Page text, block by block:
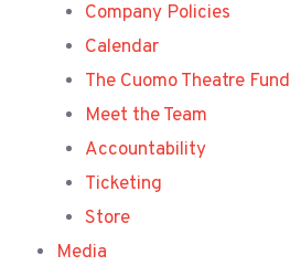
Company Policies
Calendar
The Cuomo Theatre Fund
Meet the Team
Accountability
Ticketing
Store
Media